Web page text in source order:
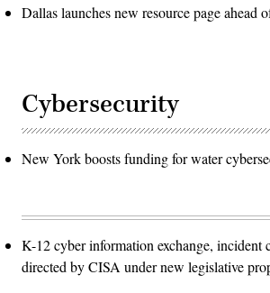
Dallas launches new resource page ahead
Cybersecurity
New York boosts funding for water
K-12 cyber information exchange, incident
directed by CISA under new legislative